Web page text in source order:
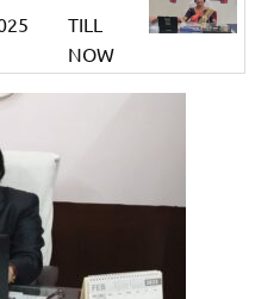
TILL
NOW